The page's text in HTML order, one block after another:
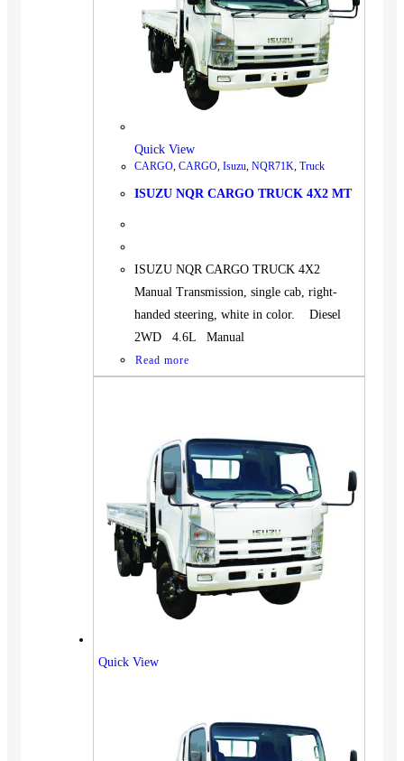
Quick View
CARGO, CARGO, Isuzu, NQR71K, Truck
ISUZU NQR CARGO TRUCK 4X2 MT
ISUZU NQR CARGO TRUCK 4X2
Manual Transmission, single cab, right-
handed steering, white in color. Diesel
2WD 4.6L Manual
Read more
Quick View